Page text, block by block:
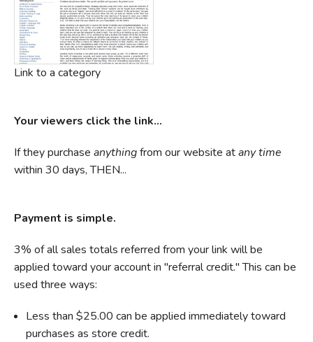
Link to a category
Your viewers click the link...
If they purchase anythingfrom our website atany time
within 30 days, THEN...
Payment is simple.
3% of all sales totals referred from your link will be
applied toward your account in "referral credit." This can be
used three ways:
Less than $25.00 can be applied immediately toward
purchases as store credit.